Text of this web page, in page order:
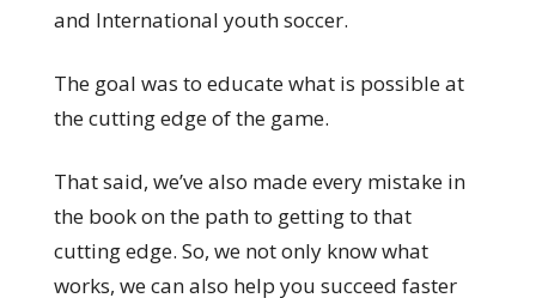
and International youth soccer.
The goal was to educate what is possible at
the cutting edge of the game.
That said, we’ve also made every mistake in
the book on the path to getting to that
cutting edge. So, we not only know what
works, we can also help you succeed faster